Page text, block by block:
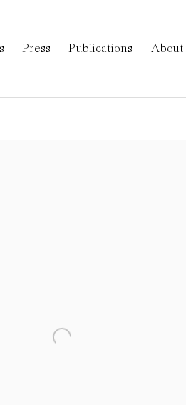
Press Publications About